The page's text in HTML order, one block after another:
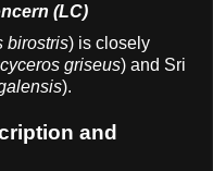
(LC)
birostris) is closely
griseus) and Sri
).
and